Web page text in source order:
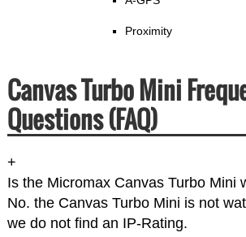
Proximity
Canvas Turbo Mini
Questions (FAQ)
+
Is the Micromax Canvas Turbo Mini
No. the Canvas Turbo Mini is not
we do not find an IP-Rating.